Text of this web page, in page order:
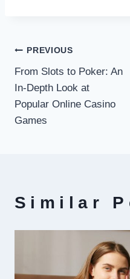
Post
PREVIOUS
From Slots to Poker: An
In-Depth Look at
Popular Online Casino
Games
Similar